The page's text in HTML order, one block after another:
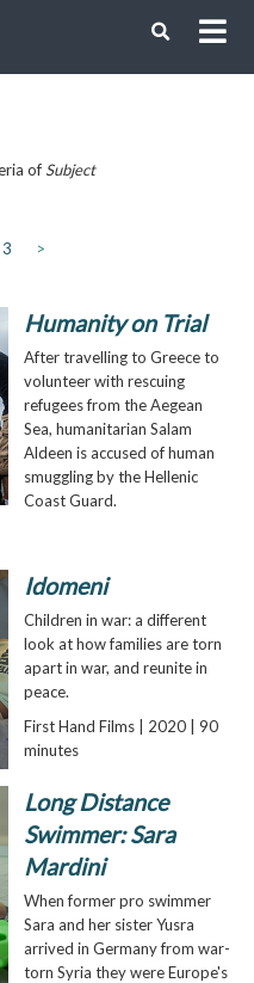
of Subject
3 >
Humanity on Trial
After travelling to Greece to
volunteer with rescuing
refugees from the Aegean
Sea, humanitarian Salam
Aldeen is accused of human
smuggling by the Hellenic
Coast Guard.
Idomeni
Children in war: a different
look at how families are torn
apart in war, and reunite in
peace.
First Hand Films | 2020 | 90
minutes
Long Distance
Swimmer: Sara
Mardini
When former pro swimmer
Sara and her sister Yusra
arrived in Germany from war-
torn Syria they were Europe's